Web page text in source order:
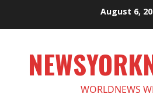
August 6,
WORLDNEWS